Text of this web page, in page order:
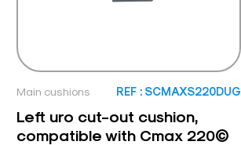
Main cushions REF : SCMAXS220DUG
Left uro cut-out cushion,
compatible with Cmax 220©